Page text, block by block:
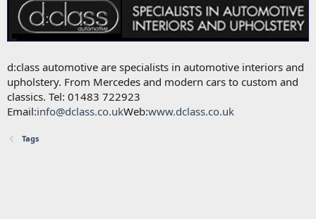
d:class automotive are specialists in automotive interiors and
upholstery. From Mercedes and modern cars to custom and
classics. Tel: 01483 722923
Email:info@dclass.co.ukWeb:www.dclass.co.uk
Tags